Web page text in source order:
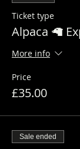
Ticket type
Alpaca 🦙
More info
Price
£35.00
Sale ended